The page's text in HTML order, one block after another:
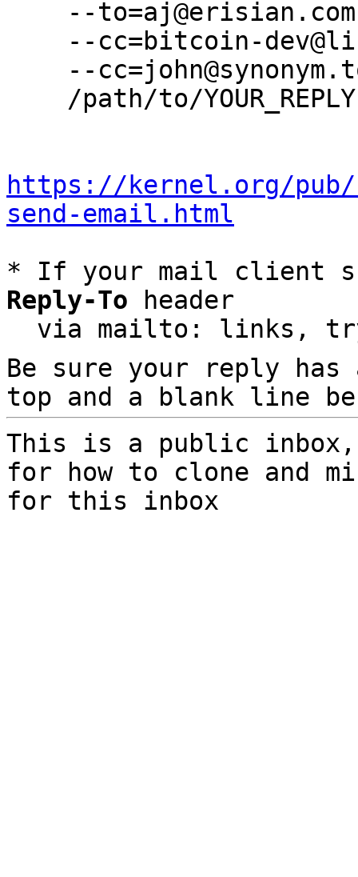
https://kernel.org/
send-email.html
* If your mail client
Reply-To header
via mailto: links,
Be sure your reply
top and a blank line
This is a public
for how to clone and
for this inbox